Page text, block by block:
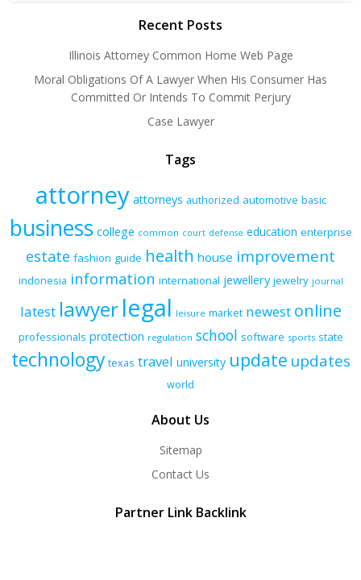
Recent Posts
Illinois Attorney Common Home Web Page
Moral Obligations Of A Lawyer When His Consumer Has
Committed Or Intends To Commit Perjury
Case Lawyer
Tags
attorney attorneys authorized automotive basic
business college common court defense education enterprise
estate fashion guide health house improvement
indonesia information international jewellery jewelry journal
latest lawyerlegal leisure market newest online
professionals protection regulation school software sports state
technology texas travel university update updates
world
About Us
Sitemap
Contact Us
Partner Link Backlink